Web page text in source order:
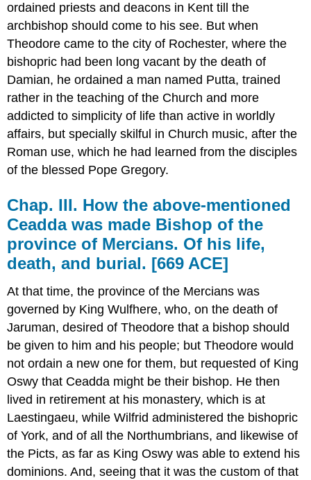
ordained priests and deacons in Kent till the
archbishop should come to his see. But when
Theodore came to the city of Rochester, where the
bishopric had been long vacant by the death of
Damian, he ordained a man named Putta, trained
rather in the teaching of the Church and more
addicted to simplicity of life than active in worldly
affairs, but specially skilful in Church music, after the
Roman use, which he had learned from the disciples
of the blessed Pope Gregory.
Chap. III. How the above-mentioned
Ceadda was made Bishop of the
province of Mercians. Of his life,
death, and burial. [669 ACE]
At that time, the province of the Mercians was
governed by King Wulfhere, who, on the death of
Jaruman, desired of Theodore that a bishop should
be given to him and his people; but Theodore would
not ordain a new one for them, but requested of King
Oswy that Ceadda might be their bishop. He then
lived in retirement at his monastery, which is at
Laestingaeu, while Wilfrid administered the bishopric
of York, and of all the Northumbrians, and likewise of
the Picts, as far as King Oswy was able to extend his
dominions. And, seeing that it was the custom of that